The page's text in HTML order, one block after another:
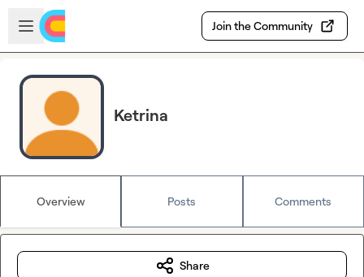
Skip to main content
Open sidebar
Join the Community
Ketrina
Overview Posts Comments
Share